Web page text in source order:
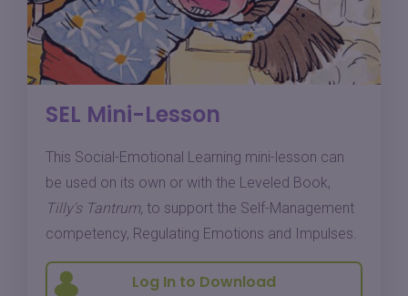
SEL Mini-Lesson
This Social-Emotional Learning mini-lesson can
be used on its own or with the Leveled Book,
Tilly's Tantrum, to support the Self-Management
competency, Regulating Emotions and Impulses.
Log In to Download